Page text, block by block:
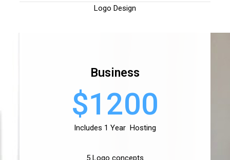
Logo Design
Business
$1200
Includes 1 Year Hosting
5 Logo concepts